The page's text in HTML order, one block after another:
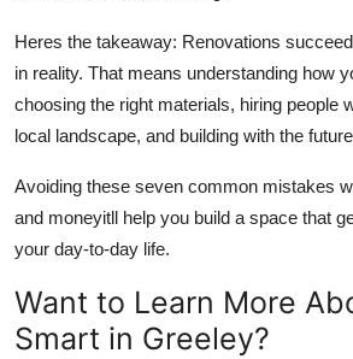
Heres the takeaway: Renovations
in reality. That means understanding how
choosing the right materials, hiring people
local landscape, and building with the
Avoiding these seven common mistakes
and moneyitll help you build a space that
your day-to-day life.
Want to Learn More
Smart in Greeley?